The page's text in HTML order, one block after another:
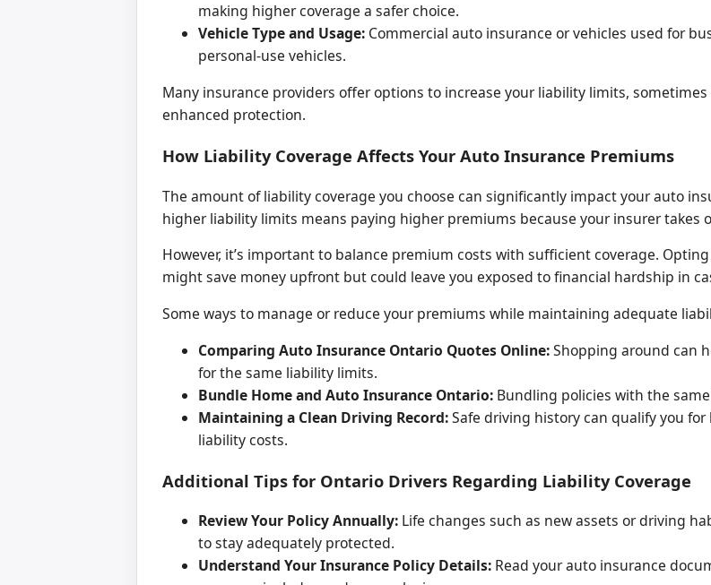
making higher coverage a safer choice.
Vehicle Type and Usage: Commercial auto insurance or vehicles used for
personal-use vehicles.
Many insurance providers offer options to increase your liability limits,
enhanced protection.
How Liability Coverage Affects Your Auto Insurance Premiums
The amount of liability coverage you choose can significantly impact your auto
higher liability limits means paying higher premiums because your insurer takes
However, it’s important to balance premium costs with sufficient coverage.
might save money upfront but could leave you exposed to financial hardship in
Some ways to manage or reduce your premiums while maintaining adequate
Comparing Auto Insurance Ontario Quotes Online:Shopping around can
for the same liability limits.
Bundle Home and Auto Insurance Ontario: Bundling policies with the
Maintaining a Clean Driving Record:Safe driving history can qualify you
liability costs.
Additional Tips for Ontario Drivers Regarding Liability Coverage
Review Your Policy Annually: Life changes such as new assets or driving
to stay adequately protected.
Understand Your Insurance Policy Details: Read your auto insurance